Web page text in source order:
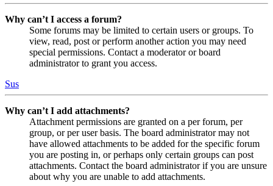
Why can’t I access a forum?
Some forums may be limited to certain users or groups. To
view, read, post or perform another action you may need
special permissions. Contact a moderator or board
administrator to grant you access.
Sus
Why can’t I add attachments?
Attachment permissions are granted on a per forum, per
group, or per user basis. The board administrator may not
have allowed attachments to be added for the specific forum
you are posting in, or perhaps only certain groups can post
attachments. Contact the board administrator if you are unsure
about why you are unable to add attachments.